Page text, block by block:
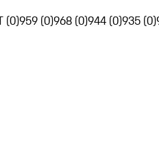
(0)959 (0)968 (0)944 (0)935 (0)